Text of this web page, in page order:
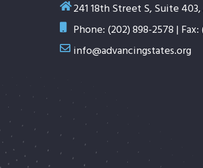
241 18th Street S, Suite
Phone: (202) 898-2578 | Fax:
info@advancingstates.org